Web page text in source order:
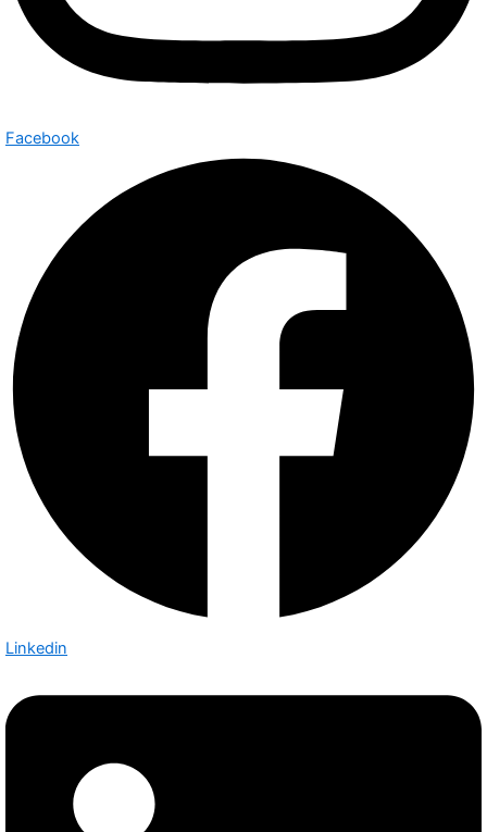
Facebook
Linkedin